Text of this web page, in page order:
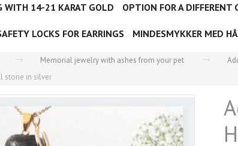
WITH 14-21 KARAT GOLD OPTION FOR A DIFFERENT
LOCKS FOR EARRINGS MINDESMYKKER MED
Memorial jewelry with ashes from your pet
stone in silver